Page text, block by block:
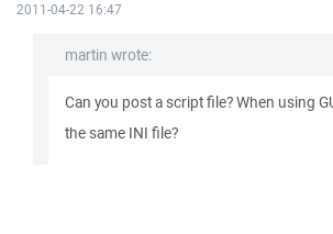
2011-04-22 16:47
martin wrote:
Can you post a script file? When using
the same INI file?